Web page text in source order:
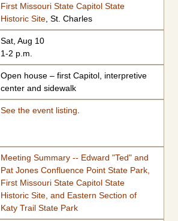
First Missouri State Capitol State
Historic Site, St. Charles
Sat, Aug 10
1-2 p.m.
Open house – first Capitol, interpretive
center and sidewalk
See the event listing
Meeting Summary -- Edward "Ted" and
Pat Jones Confluence Point State Park,
First Missouri State Capitol State
Historic Site, and Eastern Section of
Katy Trail State Park